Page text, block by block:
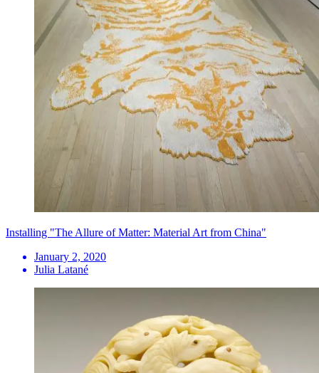
Installing "The Allure of Matter: Material Art from China"
January 2, 2020
Julia Latané